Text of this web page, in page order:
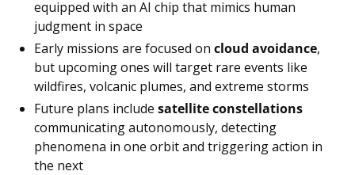
equipped with an AI chip that mimics human
judgment in space
Early missions are focused on cloud avoidance,
but upcoming ones will target rare events like
wildfires, volcanic plumes, and extreme storms
Future plans include satellite constellations
communicating autonomously, detecting
phenomena in one orbit and triggering action in
the next